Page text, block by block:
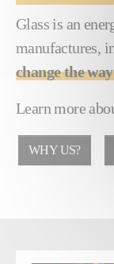
Glass is an
manufactures,
change the
Learn more
WHY US?